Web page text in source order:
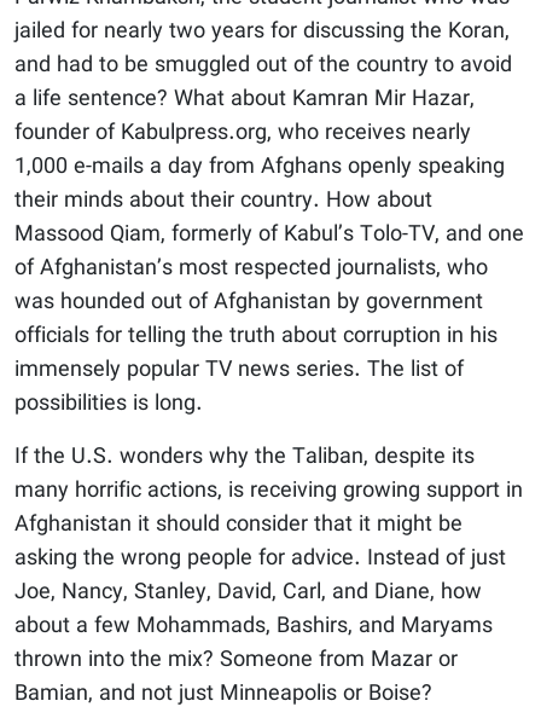
jailed for nearly two years for discussing the Koran,
and had to be smuggled out of the country to avoid
a life sentence? What about Kamran Mir Hazar,
founder of Kabulpress.org, who receives nearly
1,000 e-mails a day from Afghans openly speaking
their minds about their country. How about
Massood Qiam, formerly of Kabul’s Tolo-TV, and one
of Afghanistan’s most respected journalists, who
was hounded out of Afghanistan by government
officials for telling the truth about corruption in his
immensely popular TV news series. The list of
possibilities is long.
If the U.S. wonders why the Taliban, despite its
many horrific actions, is receiving growing support in
Afghanistan it should consider that it might be
asking the wrong people for advice. Instead of just
Joe, Nancy, Stanley, David, Carl, and Diane, how
about a few Mohammads, Bashirs, and Maryams
thrown into the mix? Someone from Mazar or
Bamian, and not just Minneapolis or Boise?